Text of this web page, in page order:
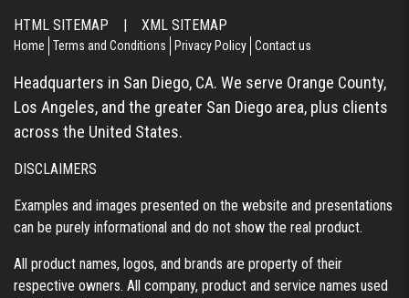
HTML SITEMAP XML SITEMAP
Home Terms and Conditions Privacy Policy Contact us
Headquarters in San Diego, CA. We serve Orange County,
Los Angeles, and the greater San Diego area, plus clients
across the United States.
DISCLAIMERS
Examples and images presented on the website and presentations
can be purely informational and do not show the real product.
All product names, logos, and brands are property of their
respective owners. All company, product and service names used